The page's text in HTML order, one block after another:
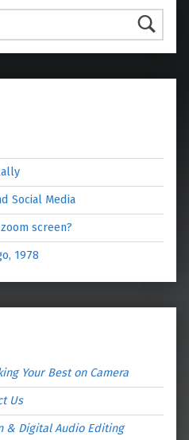
Social Media
screen?
1978
Your Best on Camera
Us
& Digital Audio Editing